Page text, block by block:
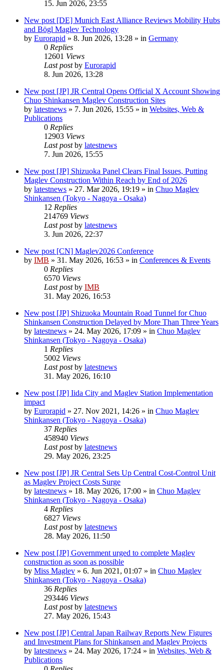
15. Jun 2026, 23:55
New post [DE] Munich East Alliance Reviews Mobility Hubs
and Bögl Maglev Technology
by Eurorapid » 8. Jun 2026, 13:28 » in Germany
0 Replies
12601 Views
Last postby Eurorapid
8. Jun 2026, 13:28
New post [JP] JR Central Opens Official X Account Showing
Chuo Shinkansen Maglev Construction Sites
by latestnews » 7. Jun 2026, 15:55 » in Websites, Web &
Publications
0 Replies
12903 Views
Last postby latestnews
7. Jun 2026, 15:55
New post [JP] Shizuoka Panel Clears Final Issues, Putting
Maglev Construction Within Reach by End of 2026
by latestnews » 27. Mar 2026, 19:19 » in Chuo Maglev
Shinkansen (Tokyo - Nagoya - Osaka)
12 Replies
214769 Views
Last postby latestnews
3. Jun 2026, 22:37
New post [CN] Maglev2026 Conference
by IMB » 31. May 2026, 16:53 » in Conferences & Events
0 Replies
6570 Views
Last postby IMB
31. May 2026, 16:53
New post [JP] Shizuoka Mountain Road Tunnel for Chuo
Shinkansen Construction Delayed by More Than Three Years
by latestnews » 24. May 2026, 17:09 » in Chuo Maglev
Shinkansen (Tokyo - Nagoya - Osaka)
1 Replies
5002 Views
Last postby latestnews
31. May 2026, 16:10
New post [JP] Iida City and Maglev Station Implementation
impact
by Eurorapid » 27. Nov 2021, 14:26 » in Chuo Maglev
Shinkansen (Tokyo - Nagoya - Osaka)
37 Replies
458940 Views
Last postby latestnews
29. May 2026, 23:25
New post [JP] JR Central Sets Up Central Cost-Control Unit
as Maglev Project Costs Surge
by latestnews » 18. May 2026, 17:00 » in Chuo Maglev
Shinkansen (Tokyo - Nagoya - Osaka)
4 Replies
6827 Views
Last postby latestnews
28. May 2026, 11:50
New post [JP] Government urged to complete Maglev
construction as soon as possible
by Miss Maglev » 6. Jun 2021, 01:07 » in Chuo Maglev
Shinkansen (Tokyo - Nagoya - Osaka)
36 Replies
293446 Views
Last postby latestnews
27. May 2026, 15:43
New post [JP] Central Japan Railway Reports New Figures
and Investment Plans for Shinkansen and Maglev Projects
by latestnews » 24. May 2026, 17:24 » in Websites, Web &
Publications